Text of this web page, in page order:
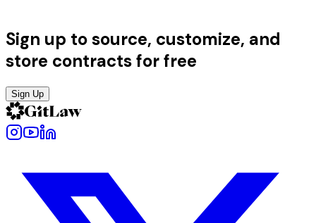
Sign up to source, customize, and
store contracts for free
Sign Up